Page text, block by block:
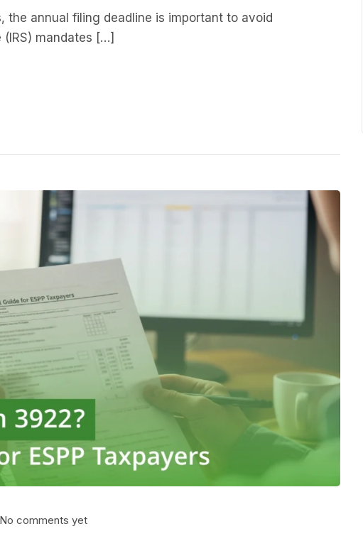
the annual filing deadline is important to avoid
(IRS) mandates […]
No comments yet